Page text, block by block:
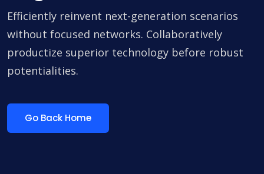
Efficiently reinvent next-generation scenarios
without focused networks. Collaboratively
productize superior technology before robust
potentialities.
Go Back Home